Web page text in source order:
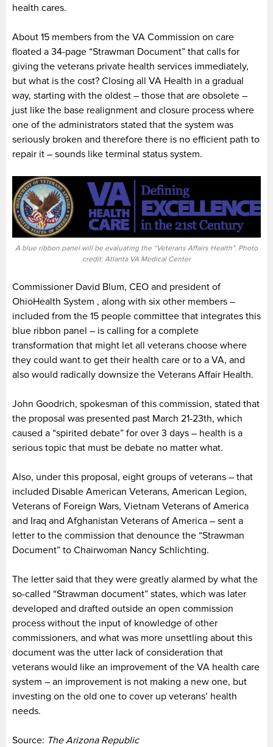
health cares.
About 15 members from the VA Commission on care
floated a 34-page “Strawman Document” that calls for
giving the veterans private health services immediately,
but what is the cost? Closing all VA Health in a gradual
way, starting with the oldest – those that are obsolete –
just like the base realignment and closure process where
one of the administrators stated that the system was
seriously broken and therefore there is no efficient path to
repair it – sounds like terminal status system.
A blue ribbon panel will be evaluating the “Veterans Affairs Health”. Photo
credit: Atlanta VA Medical Center
Commissioner David Blum, CEO and president of
OhioHealth System , along with six other members –
included from the 15 people committee that integrates this
blue ribbon panel – is calling for a complete
transformation that might let all veterans choose where
they could want to get their health care or to a VA, and
also would radically downsize the Veterans Affair Health.
John Goodrich, spokesman of this commission, stated that
the proposal was presented past March 21-23th, which
caused a “spirited debate” for over 3 days – health is a
serious topic that must be debate no matter what.
Also, under this proposal, eight groups of veterans – that
included Disable American Veterans, American Legion,
Veterans of Foreign Wars, Vietnam Veterans of America
and Iraq and Afghanistan Veterans of America – sent a
letter to the commission that denounce the “Strawman
Document” to Chairwoman Nancy Schlichting.
The letter said that they were greatly alarmed by what the
so-called “Strawman document” states, which was later
developed and drafted outside an open commission
process without the input of knowledge of other
commissioners, and what was more unsettling about this
document was the utter lack of consideration that
veterans would like an improvement of the VA health care
system – an improvement is not making a new one, but
investing on the old one to cover up veterans’ health
needs.
Source: The Arizona Republic